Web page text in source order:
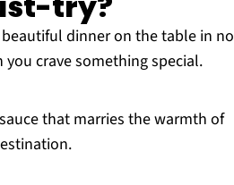
dinner on the table in no
crave something special.
that marries the warmth of